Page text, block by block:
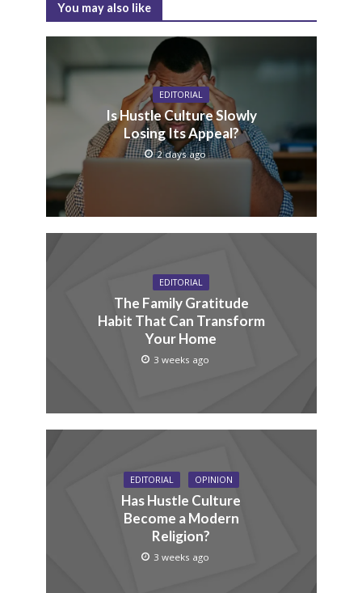
You may also like
EDITORIAL
Is Hustle Culture Slowly
Losing Its Appeal?
2 days ago
EDITORIAL
The Family Gratitude
Habit That Can Transform
Your Home
3 weeks ago
EDITORIAL OPINION
Has Hustle Culture
Become a Modern
Religion?
3 weeks ago